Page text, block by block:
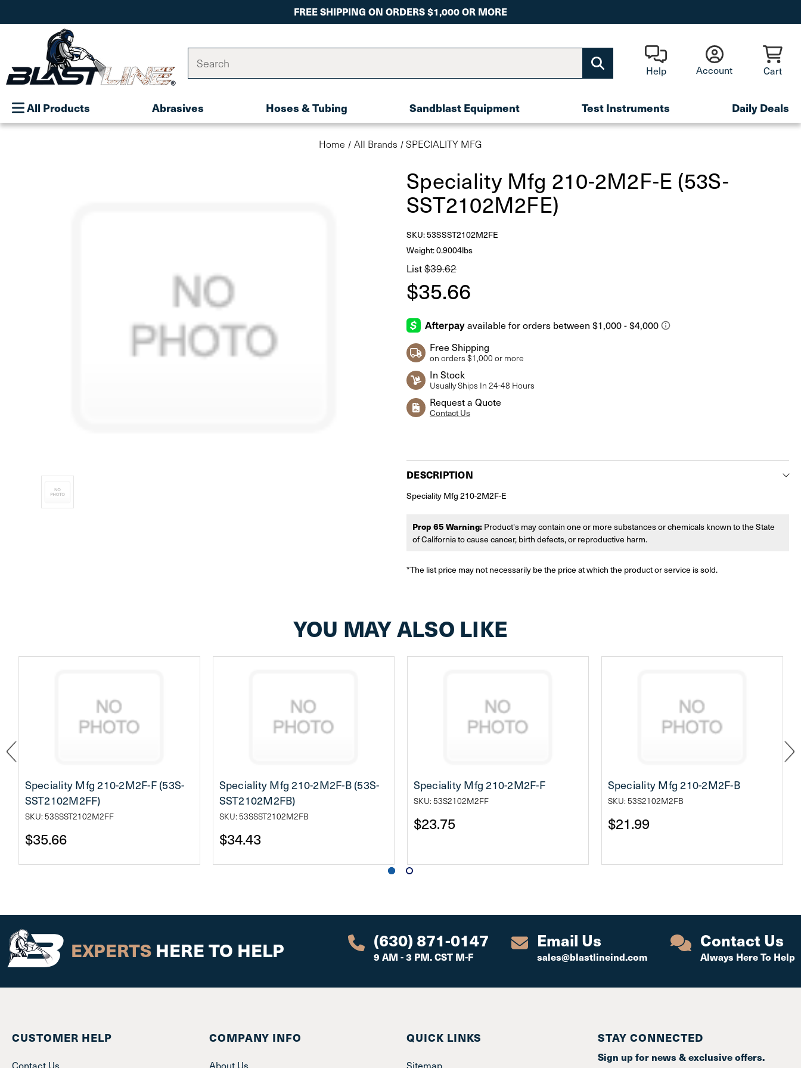
FREE SHIPPING ON ORDERS $1,000 OR MORE
Help Account Cart
All Products Abrasives Hoses & Tubing Sandblast Equipment Test Instruments Daily Deals
Home All Brands SPECIALITY MFG
Speciality Mfg 210-2M2F-E (53S-
SST2102M2FE)
SKU:53SSST2102M2FE
Weight: 0.9004lbs
List$39.62
$35.66
Free Shipping
on orders $1,000 or more
In Stock
Usually Ships In 24-48 Hours
Request a Quote
Contact Us
DESCRIPTION
Speciality Mfg 210-2M2F-E
Prop 65 Warning: Product's may contain one or more substances or chemicals known to the State
of California to cause cancer, birth defects, or reproductive harm.
*The list price may not necessarily be the price at which the product or service is sold.
YOU MAY ALSO LIKE
Speciality Mfg 210-2M2F-F (53S-
SST2102M2FF)
SKU: 53SSST2102M2FF
$35.66
Speciality Mfg 210-2M2F-B (53S-
SST2102M2FB)
SKU: 53SSST2102M2FB
$34.43
Speciality Mfg 210-2M2F-F
SKU: 53S2102M2FF
$23.75
Speciality Mfg 210-2M2F-B
SKU: 53S2102M2FB
$21.99
EXPERTS HERE TO HELP (630) 871-0147
9 AM - 3 PM. CST M-F
Email Us
sales@blastlineind.com
Contact Us
Always Here To Help
STAY CONNECTED
Sign up for news & exclusive offers.
CUSTOMER HELP
Contact Us
COMPANY INFO
About Us
QUICK LINKS
Sitemap